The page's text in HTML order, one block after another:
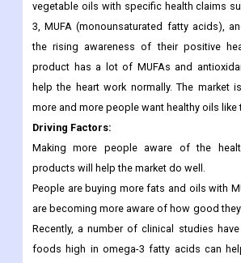
hypertension and coronary heart disease.
When people buy oil products today, they
what the labels say. There is an
vegetable oils with specific health claims
3, MUFA (monounsaturated fatty acids),
the rising awareness of their positive
product has a lot of MUFAs and
help the heart work normally. The market
more and more people want healthy oils
Driving Factors:
Making more people aware of the
products will help the market do well.
People are buying more fats and oils with